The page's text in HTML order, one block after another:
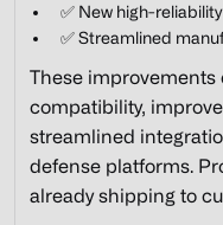
✅ New high-
✅ Streamlined
These
compatibility,
streamlined
defense platforms.
already shipping to